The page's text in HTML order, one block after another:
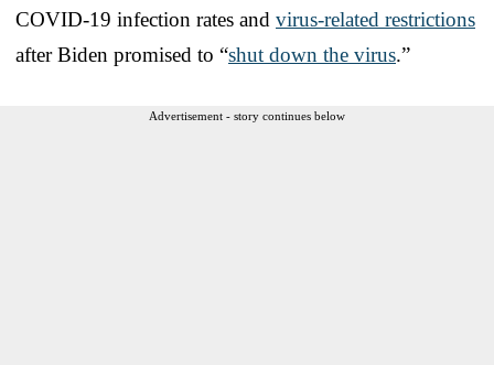
COVID-19 infection rates and virus-related restrictions
after Biden promised to “shut down the virus.”
Advertisement - story continues below